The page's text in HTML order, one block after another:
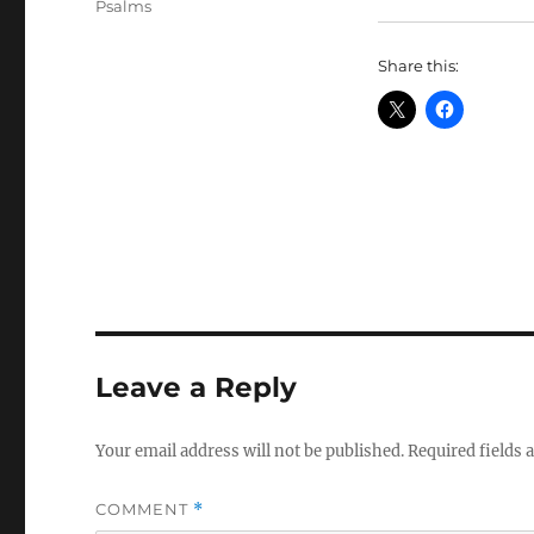
Share this:
Tags
Psalms
Leave a Reply
Your email address will not be published.Required fields
COMMENT *